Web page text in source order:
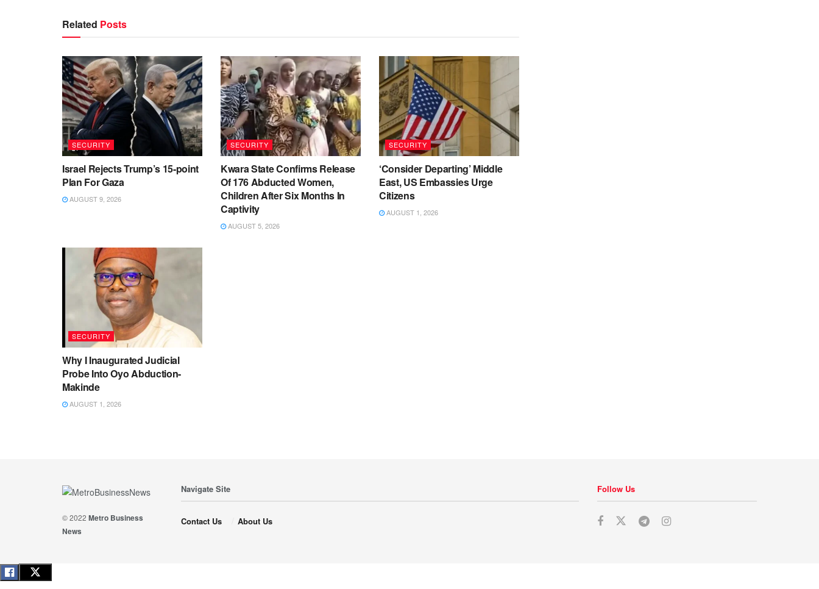
Related Posts
SECURITY
Israel Rejects Trump’s 15-point
Plan For Gaza
AUGUST 9, 2026
SECURITY
Kwara State Confirms Release
Of 176 Abducted Women,
Children After Six Months In
Captivity
AUGUST 5, 2026
SECURITY
‘Consider Departing’ Middle
East, US Embassies Urge
Citizens
AUGUST 1, 2026
SECURITY
Why I Inaugurated Judicial
Probe Into Oyo Abduction-
Makinde
AUGUST 1, 2026
© 2022 Metro Business
News
Navigate Site
Contact Us About Us
Follow Us